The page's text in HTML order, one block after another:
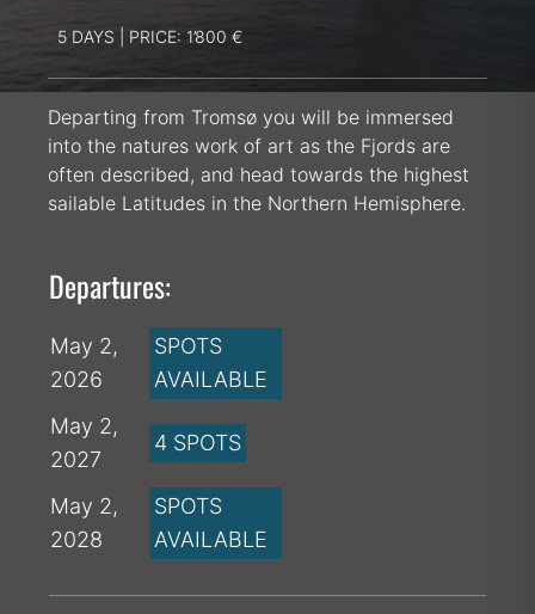
5 DAYS | PRICE: 1’800 €
Departing from Tromsø you will be immersed
into the natures work of art as the Fjords are
often described, and head towards the highest
sailable Latitudes in the Northern Hemisphere.
Departures:
May 2,
2026
SPOTS
AVAILABLE
May 2,
2027
4 SPOTS
May 2,
2028
SPOTS
AVAILABLE